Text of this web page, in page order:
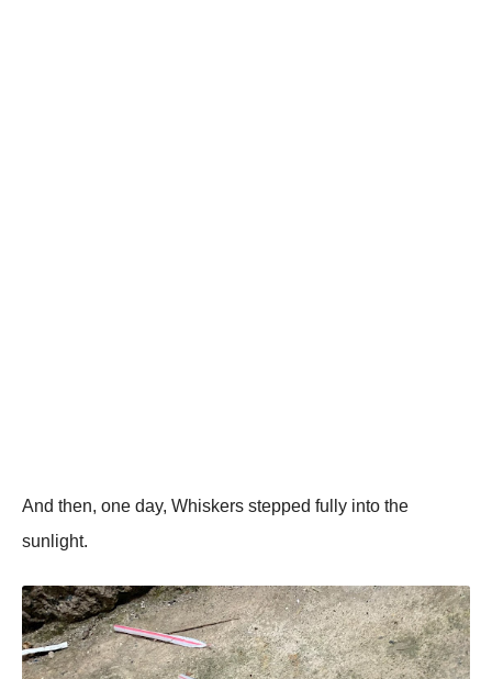
And then, one day, Whiskers stepped fully into the
sunlight.